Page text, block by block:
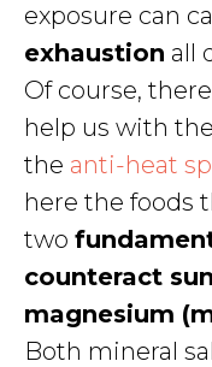
exposure can
exhaustion all
Of course,
help us with
the anti-heat
here the foods
two
counteract
magnesium
Both mineral